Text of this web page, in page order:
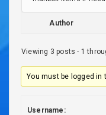
Author
Viewing 3 posts - 1
You must be logged in
Username: